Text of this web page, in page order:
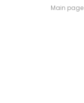
Main page